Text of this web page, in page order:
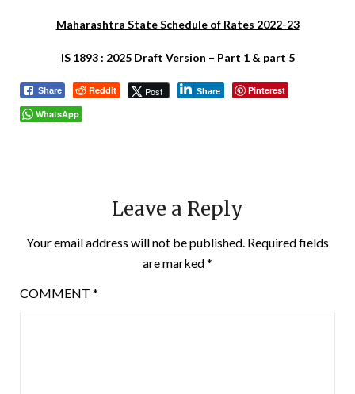
Maharashtra State Schedule of Rates 2022-23
IS 1893 : 2025 Draft Version – Part 1 & part 5
Share Reddit Post Share
Pinterest
WhatsApp
Leave a Reply
Your email address will not be published. Required fields
are marked*
COMMENT *